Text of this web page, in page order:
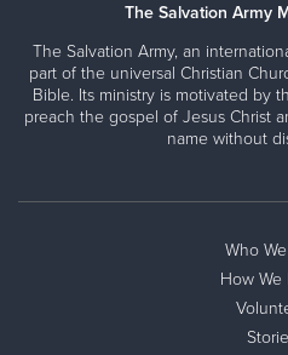
The Salvation Army
The Salvation Army, an
part of the universal Christian
Bible. Its ministry is motivated by
preach the gospel of Jesus Christ
name without
Who
How We